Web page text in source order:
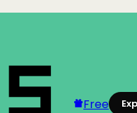
Free